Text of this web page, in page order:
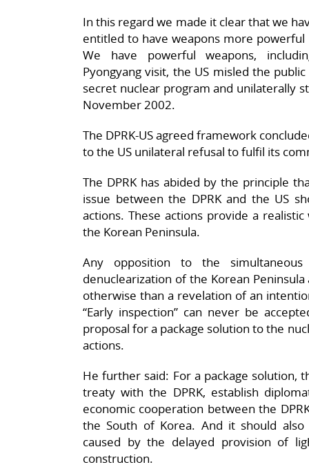
In this regard we made it clear that we
entitled to have weapons more
We have powerful weapons,
Pyongyang visit, the US misled the
secret nuclear program and unilaterally
November 2002.
The DPRK-US agreed framework
to the US unilateral refusal to fulfil its
The DPRK has abided by the principle
issue between the DPRK and the US
actions. These actions provide a
the Korean Peninsula.
Any opposition to the
denuclearization of the Korean
otherwise than a revelation of an
“Early inspection” can never be
proposal for a package solution to the
actions.
He further said: For a package solution,
treaty with the DPRK, establish
economic cooperation between the
the South of Korea. And it should
caused by the delayed provision of
construction.